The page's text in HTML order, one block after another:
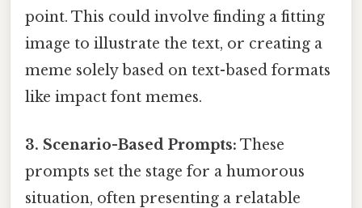
point. This could involve finding a fitting
image to illustrate the text, or creating a
meme solely based on text-based formats
like impact font memes.
3. Scenario-Based Prompts: These
prompts set the stage for a humorous
situation, often presenting a relatable